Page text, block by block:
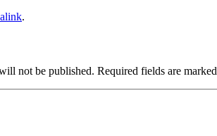
.
not be published. Required fields are marked